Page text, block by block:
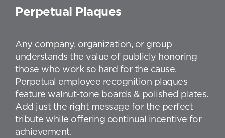
Perpetual Plaques
Any company, organization, or group
understands the value of publicly honoring
those who work so hard for the cause.
Perpetual employee recognition plaques
feature walnut-tone boards & polished plates.
Add just the right message for the perfect
tribute while offering continual incentive for
achievement.